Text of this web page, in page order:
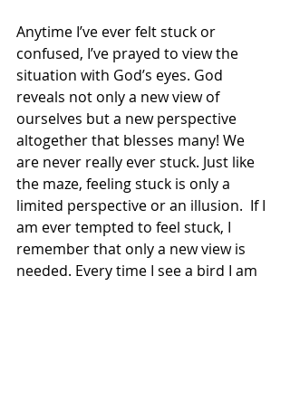
Anytime I’ve ever felt stuck or
confused, I’ve prayed to view the
situation with God’s eyes. God
reveals not only a new view of
ourselves but a new perspective
altogether that blesses many! We
are never really ever stuck. Just like
the maze, feeling stuck is only a
limited perspective or an illusion.  If I
am ever tempted to feel stuck, I
remember that only a new view is
needed. Every time I see a bird I am